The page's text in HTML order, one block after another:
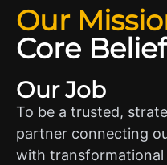
Our
Core
Our Job
To be a trusted,
partner connecting
with transformational